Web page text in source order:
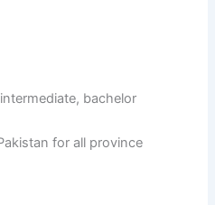
bachelor
for all province